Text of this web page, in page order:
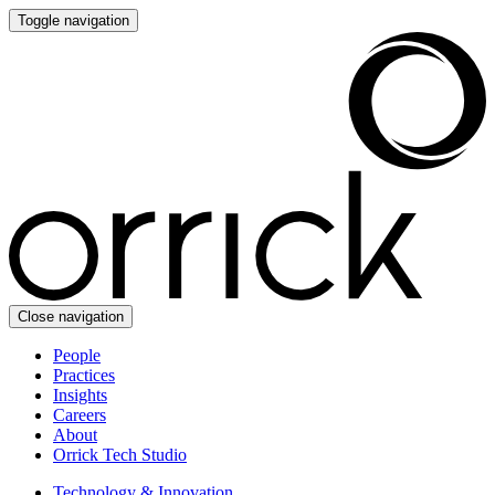
Toggle navigation
Close navigation
People
Practices
Insights
Careers
About
Orrick Tech Studio